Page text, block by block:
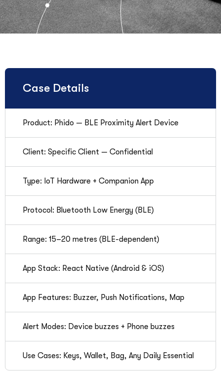
Case Details
Product: Phido — BLE Proximity Alert Device
Client: Specific Client — Confidential
Type: IoT Hardware + Companion App
Protocol: Bluetooth Low Energy (BLE)
Range: 15–20 metres (BLE-dependent)
App Stack: React Native (Android & iOS)
App Features: Buzzer, Push Notifications, Map
Alert Modes: Device buzzes + Phone buzzes
Use Cases: Keys, Wallet, Bag, Any Daily Essential